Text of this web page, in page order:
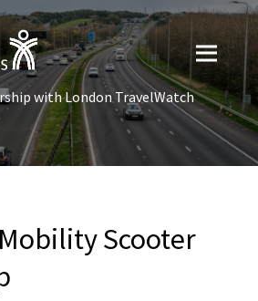
with London TravelWatch
Scooter